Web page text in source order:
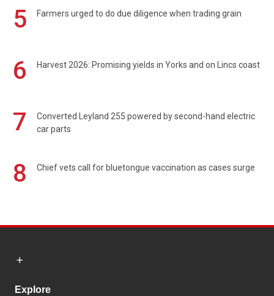
5 Farmers urged to do due diligence when trading grain
6 Harvest 2026: Promising yields in Yorks and on Lincs coast
7
Converted Leyland 255 powered by second-hand electric
car parts
8 Chief vets call for bluetongue vaccination as cases surge
Explore